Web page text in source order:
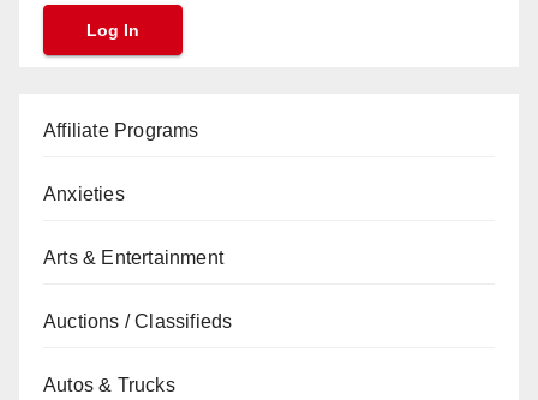
Affiliate Programs
Anxieties
Arts & Entertainment
Auctions / Classifieds
Autos & Trucks